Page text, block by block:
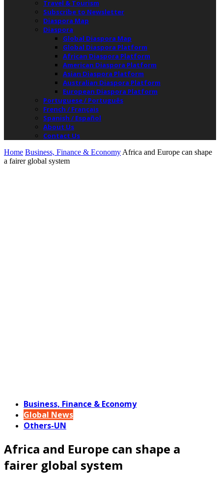
Travel & Tourism
Subscribe to Newsletter
Diaspora Map
Diaspora
Global Diaspora Map
Global Diaspora Platform
African Diaspora Platform
American Diaspora Platform
Asian Diaspora Platform
Australian Diaspora Platform
European Diaspora Platform
Portuguese / Português
French / Français
Spanish / Español
About Us
Contact Us
Home Business, Finance & Economy Africa and Europe can shape
a fairer global system
Business, Finance & Economy
Global News
Others-UN
Africa and Europe can shape a
fairer global system